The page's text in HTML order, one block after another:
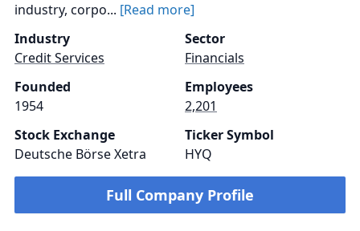
industry, corpo... [Read more]
Industry
Credit Services
Sector
Financials
Founded
1954
Employees
2,201
Stock Exchange
Deutsche Börse Xetra
Ticker Symbol
HYQ
Full Company Profile